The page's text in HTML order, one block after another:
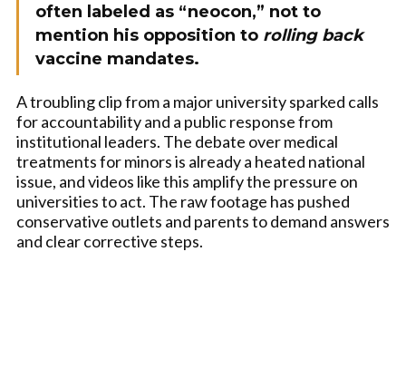
often labeled as “neocon,” not to
mention his opposition to rolling back
vaccine mandates.
A troubling clip from a major university sparked calls
for accountability and a public response from
institutional leaders. The debate over medical
treatments for minors is already a heated national
issue, and videos like this amplify the pressure on
universities to act. The raw footage has pushed
conservative outlets and parents to demand answers
and clear corrective steps.